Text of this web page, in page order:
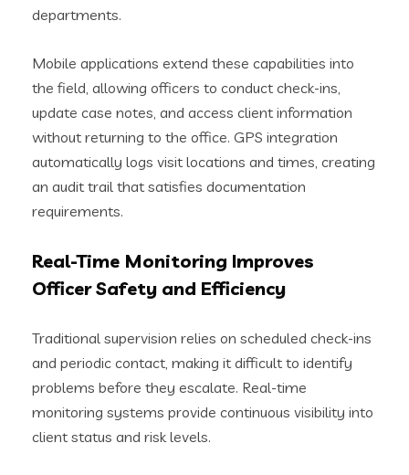
departments.
Mobile applications extend these capabilities into
the field, allowing officers to conduct check-ins,
update case notes, and access client information
without returning to the office. GPS integration
automatically logs visit locations and times, creating
an audit trail that satisfies documentation
requirements.
Real-Time Monitoring Improves
Officer Safety and Efficiency
Traditional supervision relies on scheduled check-ins
and periodic contact, making it difficult to identify
problems before they escalate. Real-time
monitoring systems provide continuous visibility into
client status and risk levels.